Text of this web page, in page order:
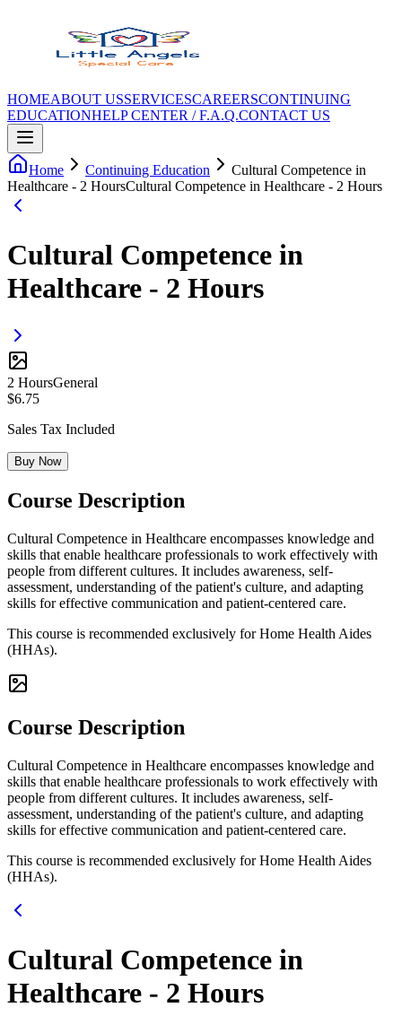
HOMEABOUT USSERVICESCAREERSCONTINUING
EDUCATIONHELP CENTER / F.A.Q.CONTACT US
Home Continuing Education
Cultural Competence in
Healthcare - 2 HoursCultural Competence in Healthcare - 2 Hours
Cultural Competence in
Healthcare - 2 Hours
2 HoursGeneral
$6.75
Sales Tax Included
Buy Now
Course Description
Cultural Competence in Healthcare encompasses knowledge and
skills that enable healthcare professionals to work effectively with
people from different cultures. It includes awareness, self-
assessment, understanding of the patient's culture, and adapting
skills for effective communication and patient-centered care.
This course is recommended exclusively for Home Health Aides
(HHAs).
Course Description
Cultural Competence in Healthcare encompasses knowledge and
skills that enable healthcare professionals to work effectively with
people from different cultures. It includes awareness, self-
assessment, understanding of the patient's culture, and adapting
skills for effective communication and patient-centered care.
This course is recommended exclusively for Home Health Aides
(HHAs).
Cultural Competence in
Healthcare - 2 Hours